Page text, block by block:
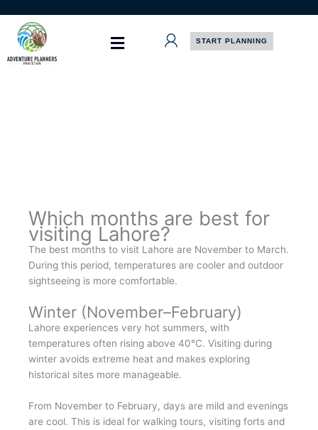
content
START PLANNING
Which months are best for
visiting Lahore?
The best months to visit Lahore are November to March.
During this period, temperatures are cooler and outdoor
sightseeing is more comfortable.
Winter (November–February)
Lahore experiences very hot summers, with
temperatures often rising above 40°C. Visiting during
winter avoids extreme heat and makes exploring
historical sites more manageable.
From November to February, days are mild and evenings
are cool. This is ideal for walking tours, visiting forts and